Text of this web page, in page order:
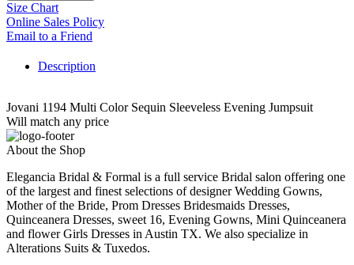
Size Chart
Online Sales Policy
Email to a Friend
Description
Jovani 1194 Multi Color Sequin Sleeveless Evening Jumpsuit
Will match any price
About the Shop
Elegancia Bridal & Formal is a full service Bridal salon offering one
of the largest and finest selections of designer Wedding Gowns,
Mother of the Bride, Prom Dresses Bridesmaids Dresses,
Quinceanera Dresses, sweet 16, Evening Gowns, Mini Quinceanera
and flower Girls Dresses in Austin TX. We also specialize in
Alterations Suits & Tuxedos.